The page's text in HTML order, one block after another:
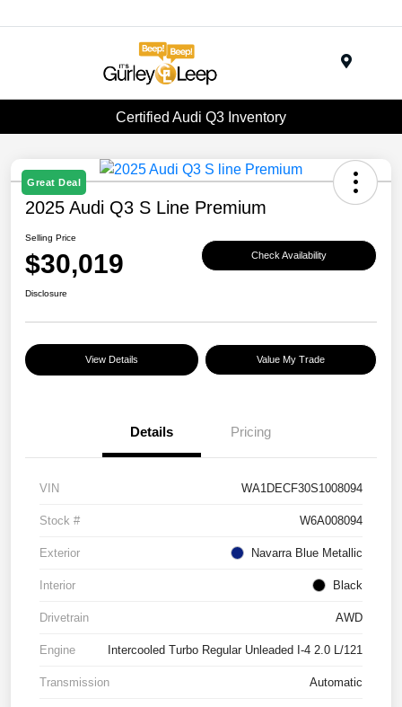
Certified Audi Q3 Inventory
Great Deal
2025 Audi Q3 S Line Premium
Selling Price
$30,019 Check Availability
Disclosure
View Details Value My Trade
Details Pricing
VIN WA1DECF30S1008094
Stock # W6A008094
Exterior Navarra Blue Metallic
Interior Black
Drivetrain AWD
Engine Intercooled Turbo Regular Unleaded I-4 2.0 L/121
Transmission Automatic